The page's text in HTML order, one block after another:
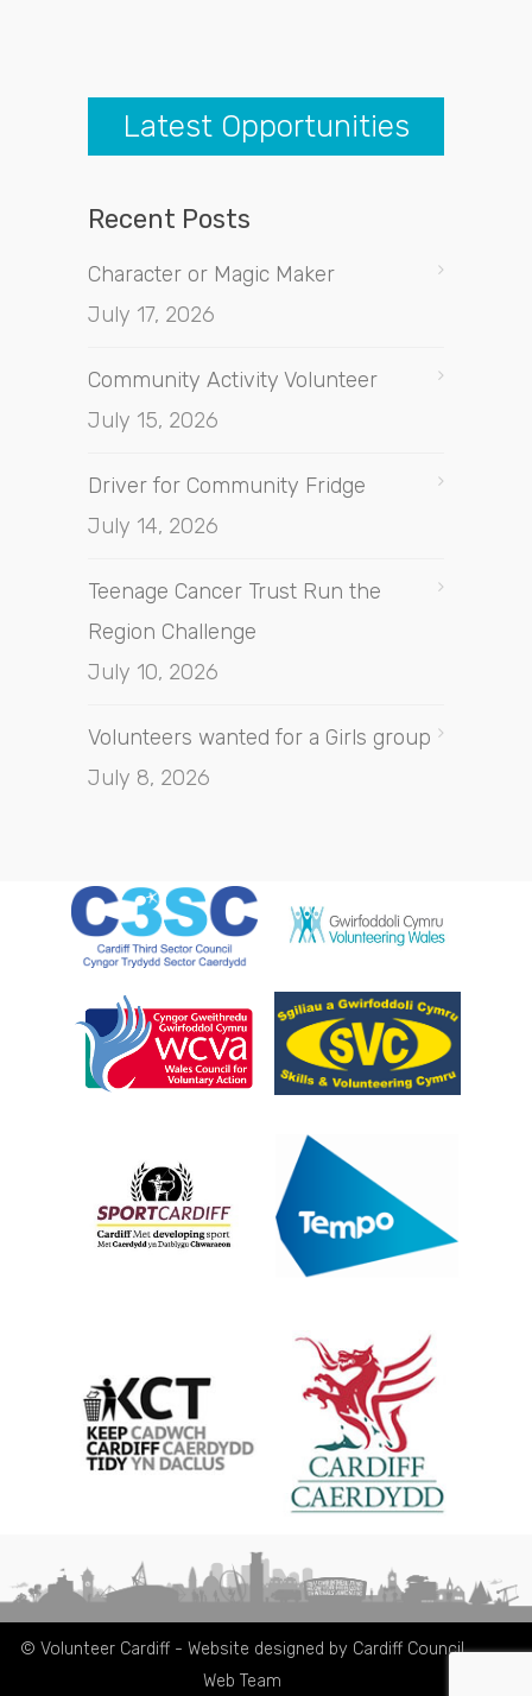
Latest Opportunities
Recent Posts
Character or Magic Maker
July 17, 2026
Community Activity Volunteer
July 15, 2026
Driver for Community Fridge
July 14, 2026
Teenage Cancer Trust Run the
Region Challenge
July 10, 2026
Volunteers wanted for a Girls group
July 8, 2026
© Volunteer Cardiff - Website designed by Cardiff Council
Web Team